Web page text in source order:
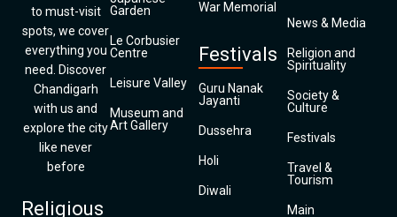
to must-visit
spots, we cover
everything you
need. Discover
Chandigarh
with us and
explore the city
like never
before
Religious
Garden
Le Corbusier
Centre
Leisure Valley
Museum and
Art Gallery
War Memorial
Festivals
Guru Nanak
Jayanti
Dussehra
Holi
Diwali
News & Media
Religion and
Spirituality
Society &
Culture
Festivals
Travel &
Tourism
Main